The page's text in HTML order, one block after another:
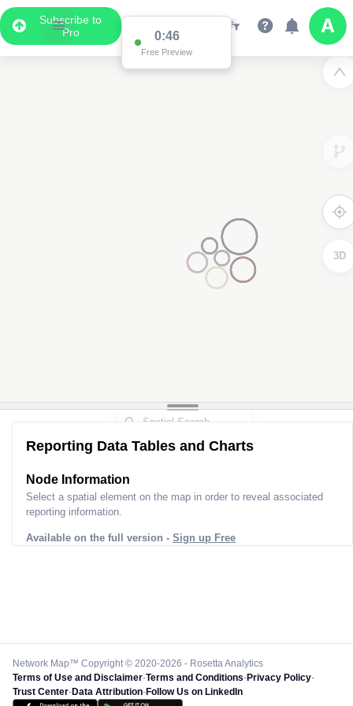
Subscribe to
Pro
0:46
Free Preview
3D
Reporting Data Tables and Charts
Node Information
Select a spatial element on the map in order to reveal associated
reporting information.
Available on the full version - Sign up Free
Network Map™ Copyright © 2020-2026 - Rosetta Analytics
Terms of Use and Disclaimer-Terms and Conditions-Privacy Policy-
Trust Center-Data Attribution-Follow Us on LinkedIn